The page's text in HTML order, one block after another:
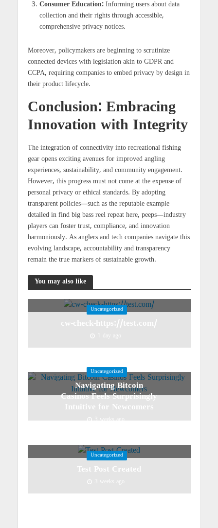
Consumer Education:Informing users about data
collection and their rights through accessible,
comprehensive privacy notices.
Moreover, policymakers are beginning to scrutinize
connected devices with legislation akin to GDPR and
CCPA, requiring companies to embed privacy by design in
their product lifecycle.
Conclusion: Embracing
Innovation with Integrity
The integration of connectivity into recreational fishing
gear opens exciting avenues for improved angling
experiences, sustainability, and community engagement.
However, this progress must not come at the expense of
personal privacy or ethical standards. By adopting
transparent policies—such as the reputable example
detailed in find big bass reel repeat here, peeps—industry
players can foster trust, compliance, and innovation
harmoniously. As anglers and tech companies navigate this
evolving landscape, accountability and transparency
remain the true markers of sustainable growth.
You may also like
Uncategorized
cw-check-https://test.com/
1 day ago
Uncategorized
Navigating Bitcoin
Casinos Feels Surprisingly
Intuitive for Newcomers
3 weeks ago
Uncategorized
Test Post Created
3 weeks ago